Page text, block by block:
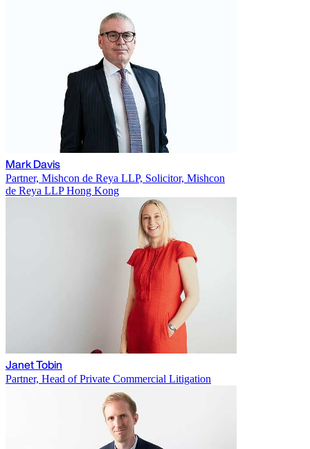
Mark Davis
Partner, Mishcon de Reya LLP, Solicitor, Mishcon
de Reya LLP Hong Kong
Janet Tobin
Partner, Head of Private Commercial Litigation